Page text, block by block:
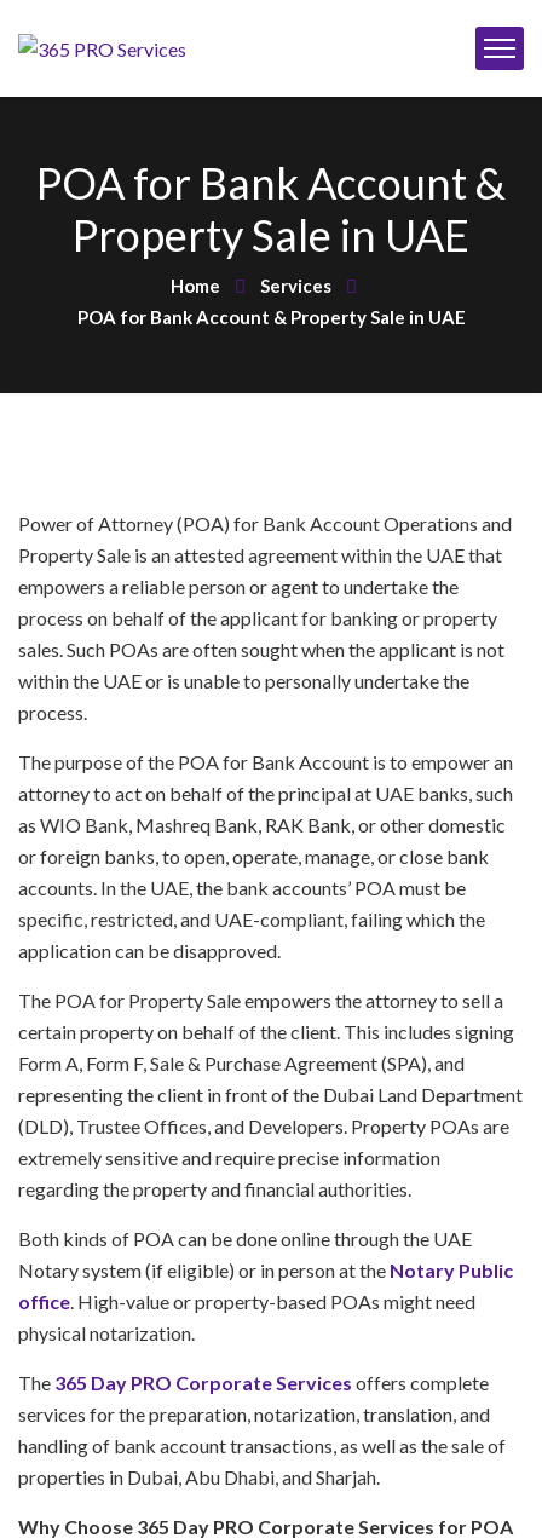
POA for Bank Account &
Property Sale in UAE
Home
Services
POA for Bank Account & Property Sale in UAE
Power of Attorney (POA) for Bank Account Operations and
Property Sale is an attested agreement within the UAE that
empowers a reliable person or agent to undertake the
process on behalf of the applicant for banking or property
sales. Such POAs are often sought when the applicant is not
within the UAE or is unable to personally undertake the
process.
The purpose of the POA for Bank Account is to empower an
attorney to act on behalf of the principal at UAE banks, such
as WIO Bank, Mashreq Bank, RAK Bank, or other domestic
or foreign banks, to open, operate, manage, or close bank
accounts. In the UAE, the bank accounts’ POA must be
specific, restricted, and UAE-compliant, failing which the
application can be disapproved.
The POA for Property Sale empowers the attorney to sell a
certain property on behalf of the client. This includes signing
Form A, Form F, Sale & Purchase Agreement (SPA), and
representing the client in front of the Dubai Land Department
(DLD), Trustee Offices, and Developers. Property POAs are
extremely sensitive and require precise information
regarding the property and financial authorities.
Both kinds of POA can be done online through the UAE
Notary system (if eligible) or in person at the Notary Public
office. High-value or property-based POAs might need
physical notarization.
The 365 Day PRO Corporate Services offers complete
services for the preparation, notarization, translation, and
handling of bank account transactions, as well as the sale of
properties in Dubai, Abu Dhabi, and Sharjah.
Why Choose 365 Day PRO Corporate Services for POA